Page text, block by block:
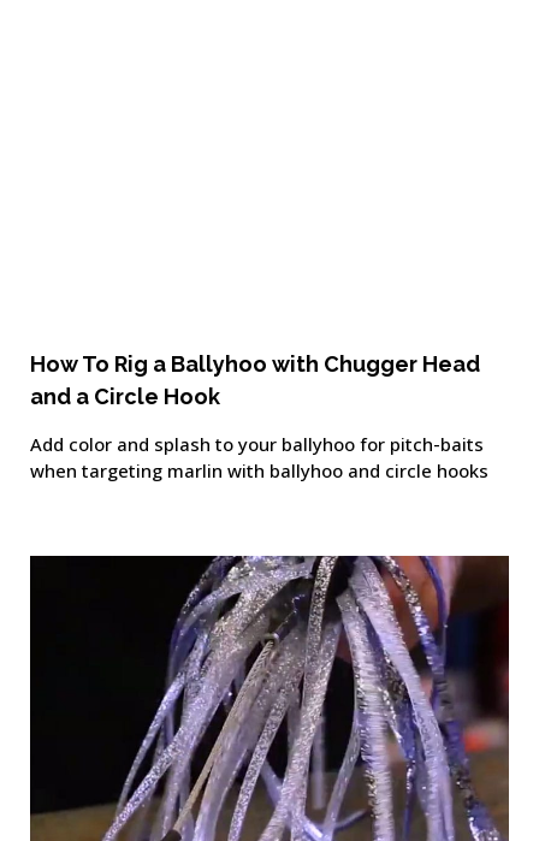
How To Rig a Ballyhoo with Chugger Head
and a Circle Hook
Add color and splash to your ballyhoo for pitch-baits
when targeting marlin with ballyhoo and circle hooks